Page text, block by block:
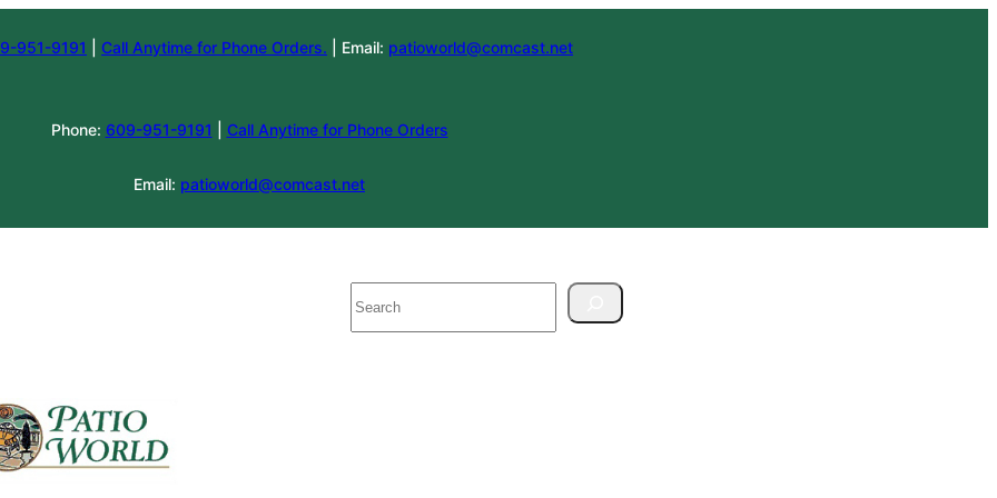
951-9191 Call Anytime for Phone Orders. | Email: patioworld@comcast.net
Phone: 609-951-9191 Call Anytime for Phone Orders
Email: patioworld@comcast.net
Search